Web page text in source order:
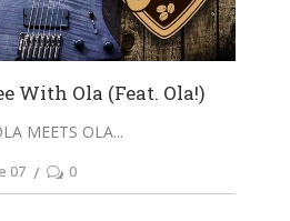
With Ola (Feat. Ola!)
MEETS OLA
07 0